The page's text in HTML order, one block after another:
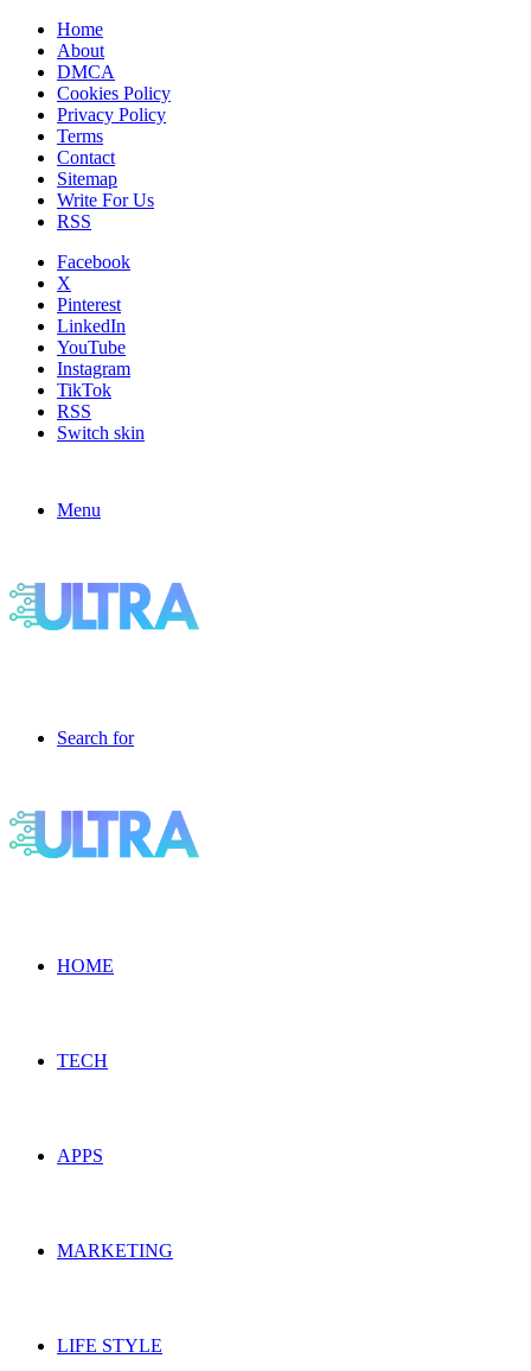
Home
About
DMCA
Cookies Policy
Privacy Policy
Terms
Contact
Sitemap
Write For Us
RSS
Facebook
X
Pinterest
LinkedIn
YouTube
Instagram
TikTok
RSS
Switch skin
Menu
Search for
HOME
TECH
APPS
MARKETING
LIFE STYLE